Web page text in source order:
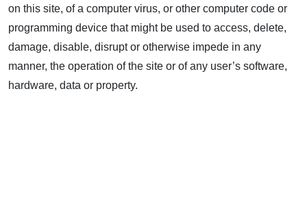
on this site, of a computer virus, or other computer code or
programming device that might be used to access, delete,
damage, disable, disrupt or otherwise impede in any
manner, the operation of the site or of any user’s software,
hardware, data or property.